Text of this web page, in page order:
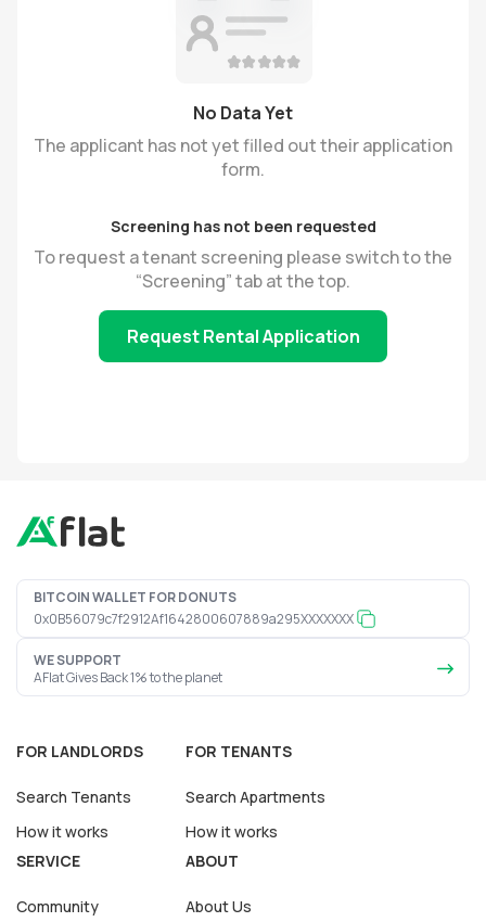
No Data Yet
The applicant has not yet filled out their application
form.
Screening has not been requested
To request a tenant screening please switch to the
“Screening” tab at the top.
Request Rental Application
BITCOIN WALLET FOR DONUTS
0x0B56079c7f2912Af1642800607889a295XXXXXXX
WE SUPPORT
AFlat Gives Back 1% to the planet
FOR LANDLORDS
Search Tenants
How it works
FOR TENANTS
Search Apartments
How it works
SERVICE
Community
ABOUT
About Us